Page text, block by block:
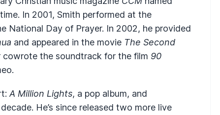
In 2001, Smith performed at the
National Day of Prayer. In 2002, he provided
and appeared in the movie The Second
cowrote the soundtrack for the film 90
A Million Lights, a pop album, and
He’s since released two more live